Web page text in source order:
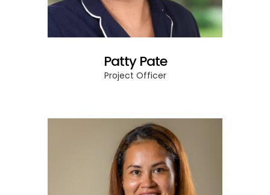
Patty Pate
Project Officer